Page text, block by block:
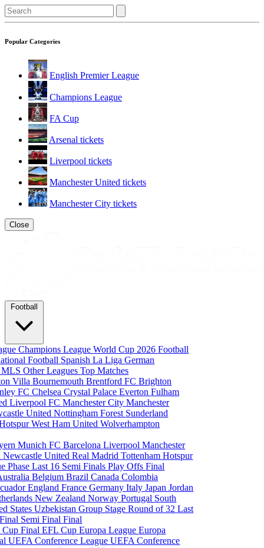
Popular Categories
English Premier League
Champions League
FA Cup
Arsenal tickets
Liverpool tickets
Manchester United tickets
Manchester City tickets
Close
Football
Champions LeagueWorld Cup 2026Football
Football Spanish La LigaGerman
MLSOther LeaguesTop Matches
VillaBournemouthBrentford FCBrighton
FCChelseaCrystal PalaceEvertonFulham
Liverpool FCManchester CityManchester
UnitedNottingham Forest Sunderland
West Ham UnitedWolverhampton
MunichFC BarcelonaLiverpoolManchester
Newcastle UnitedReal MadridTottenham Hotspur
PhaseLast 16 Semi FinalsPlay OffsFinal
BelgiumBrazilCanadaColombia
EnglandFranceGermanyItalyJapanJordan
New ZealandNorwayPortugal South
StatesUzbekistanGroup StageRound of 32Last
Semi FinalFinal
Cup FinalEFL CupEuropa LeagueEuropa
UEFA Conference LeagueUEFA Conference